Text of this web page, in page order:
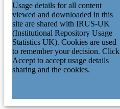
Usage details for all content
viewed and downloaded in this
site are shared with IRUS-UK
(Institutional Repository Usage
Statistics UK). Cookies are used
to remember your decision. Click
Accept to accept usage details
sharing and the cookies.